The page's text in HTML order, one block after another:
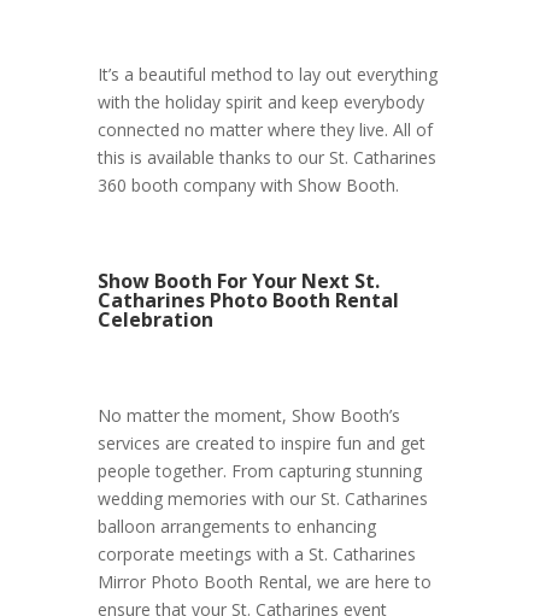
It’s a beautiful method to lay out everything
with the holiday spirit and keep everybody
connected no matter where they live. All of
this is available thanks to our St. Catharines
360 booth company with Show Booth.
Show Booth For Your Next St.
Catharines Photo Booth Rental
Celebration
No matter the moment, Show Booth’s
services are created to inspire fun and get
people together. From capturing stunning
wedding memories with our St. Catharines
balloon arrangements to enhancing
corporate meetings with a St. Catharines
Mirror Photo Booth Rental, we are here to
ensure that your St. Catharines event